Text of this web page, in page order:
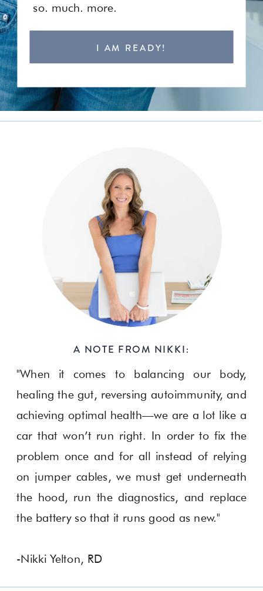
so. much. more.
I AM READY!
"When it comes to balancing our body,
healing the gut, reversing autoimmunity, and
achieving optimal health—we are a lot like a
car that won’t run right. In order to fix the
problem once and for all instead of relying
on jumper cables, we must get underneath
the hood, run the diagnostics, and replace
the battery so that it runs good as new."
-Nikki Yelton, RD
A NOTE FROM NIKKI: